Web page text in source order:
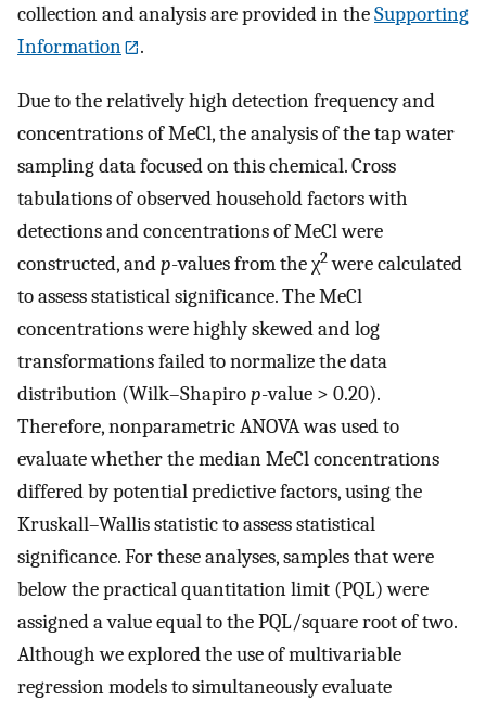
collection and analysis are provided in theSupporting
Information
.
Due to the relatively high detection frequency and
concentrations of MeCl, the analysis of the tap water
sampling data focused on this chemical. Cross
tabulations of observed household factors with
detections and concentrations of MeCl were
constructed, andp-values from the χ2were calculated
to assess statistical significance. The MeCl
concentrations were highly skewed and log
transformations failed to normalize the data
distribution (Wilk–Shapirop-value > 0.20).
Therefore, nonparametric ANOVA was used to
evaluate whether the median MeCl concentrations
differed by potential predictive factors, using the
Kruskall–Wallis statistic to assess statistical
significance. For these analyses, samples that were
below the practical quantitation limit (PQL) were
assigned a value equal to the PQL/square root of two.
Although we explored the use of multivariable
regression models to simultaneously evaluate